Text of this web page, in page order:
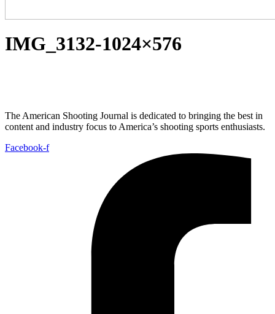
IMG_3132-1024×576
The American Shooting Journal is dedicated to bringing the best in
content and industry focus to America’s shooting sports enthusiasts.
Facebook-f